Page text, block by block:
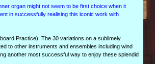
organ might not seem to be first choice when it
in successfully realising this iconic work with
Practice). The 30 variations on a sublimely
to other instruments and ensembles including wind
another most successful way to enjoy these splendid